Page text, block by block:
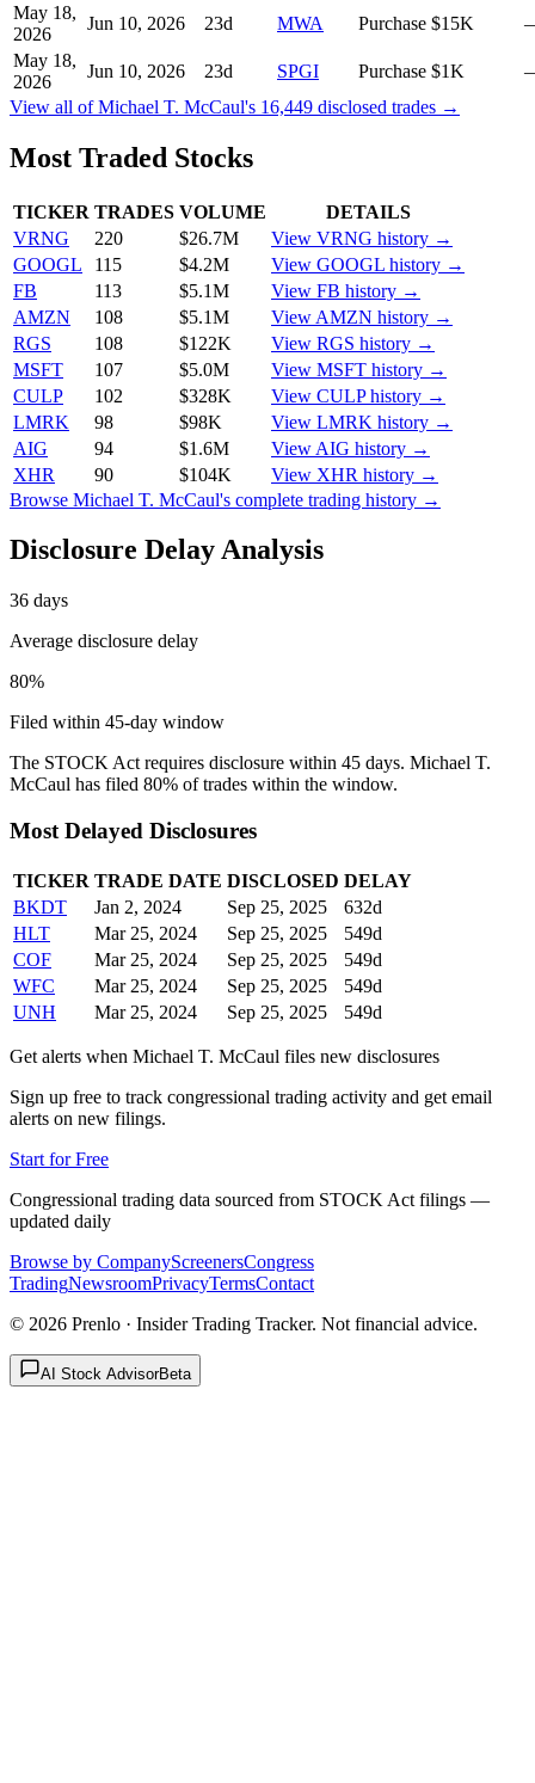
May 18,
2026
Jun 10, 2026 23d MWA Purchase $15K
May 18,
2026
Jun 10, 2026 23d SPGI Purchase $1K
View all ofMichael T. McCaul's 16,449 disclosed trades →
Most Traded Stocks
TICKER TRADES VOLUME
DETAILS
VRNG
220 $26.7M View VRNG history →
GOOGL
115 $4.2M View GOOGL history →
FB
113 $5.1M View FB history →
AMZN
108 $5.1M View AMZN history →
RGS
108 $122K View RGS history →
MSFT
107 $5.0M View MSFT history →
CULP
102 $328K View CULPhistory →
LMRK
98 $98K View LMRK history →
AIG
94 $1.6M View AIG history →
XHR
90 $104K View XHR history →
Browse Michael T. McCaul's complete trading history →
Disclosure Delay Analysis
36 days
Average disclosure delay
80%
Filed within 45-day window
The STOCK Act requires disclosure within 45 days. Michael T.
McCaul has filed 80% of trades within the window.
Most Delayed Disclosures
TICKER TRADE DATE DISCLOSED DELAY
BKDT
Jan 2, 2024 Sep 25, 2025 632d
HLT
Mar 25, 2024 Sep 25, 2025 549d
COF
Mar 25, 2024 Sep 25, 2025 549d
WFC
Mar 25, 2024 Sep 25, 2025 549d
UNH
Mar 25, 2024 Sep 25, 2025 549d
Get alerts when Michael T. McCaul files new disclosures
Sign up free to track congressional trading activity and get email
alerts on new filings.
Start for Free
Congressional trading data sourced from STOCK Act filings —
updated daily
Browse by CompanyScreenersCongress
TradingNewsroomPrivacyTermsContact
© 2026 Prenlo · Insider Trading Tracker. Not financial advice.
AI Stock AdvisorBeta